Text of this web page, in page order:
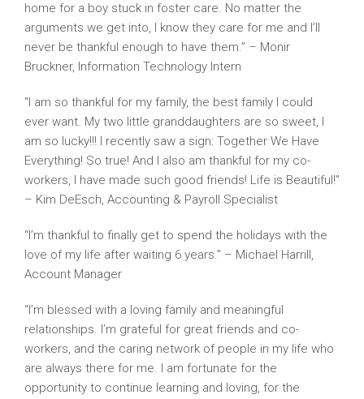
home for a boy stuck in foster care. No matter the
arguments we get into, I know they care for me and I’ll
never be thankful enough to have them.” – Monir
Bruckner, Information Technology Intern
“I am so thankful for my family, the best family I could
ever want. My two little granddaughters are so sweet, I
am so lucky!!! I recently saw a sign: Together We Have
Everything! So true! And I also am thankful for my co-
workers, I have made such good friends! Life is Beautiful!”
– Kim DeEsch, Accounting & Payroll Specialist
“I’m thankful to finally get to spend the holidays with the
love of my life after waiting 6 years.” – Michael Harrill,
Account Manager
“I’m blessed with a loving family and meaningful
relationships. I’m grateful for great friends and co-
workers, and the caring network of people in my life who
are always there for me. I am fortunate for the
opportunity to continue learning and loving, for the